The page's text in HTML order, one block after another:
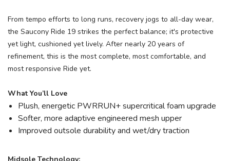
From tempo efforts to long runs, recovery jogs to all-day wear,
the Saucony Ride 19 strikes the perfect balance; it's protective
yet light, cushioned yet lively. After nearly 20 years of
refinement, this is the most complete, most comfortable, and
most responsive Ride yet.
What You’ll Love
Plush, energetic PWRRUN+ supercritical foam upgrade
Softer, more adaptive engineered mesh upper
Improved outsole durability and wet/dry traction